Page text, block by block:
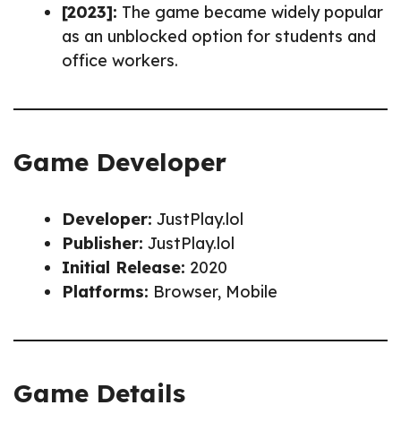
[2023]: The game became widely popular
as an unblocked option for students and
office workers.
Game Developer
Developer: JustPlay.lol
Publisher: JustPlay.lol
Initial Release: 2020
Platforms: Browser, Mobile
Game Details